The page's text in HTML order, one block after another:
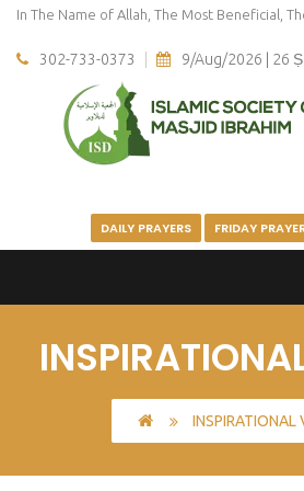
In The Name of Allah, The Most Beneficial,
302-733-0373 9/Aug/2026 | 26
DAILY PRAYERS FRIDAY
INSPIRATIONAL